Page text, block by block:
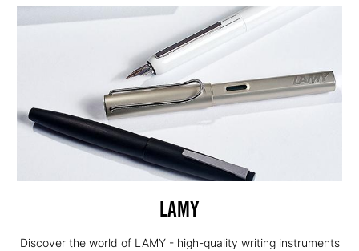
LAMY
Discover the world of LAMY - high-quality writing instruments